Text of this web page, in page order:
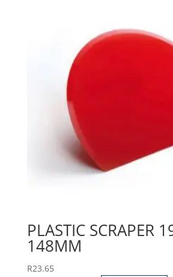
PLASTIC SCRAPER
148MM
R23.65